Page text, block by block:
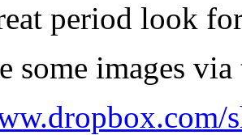
period look
some images